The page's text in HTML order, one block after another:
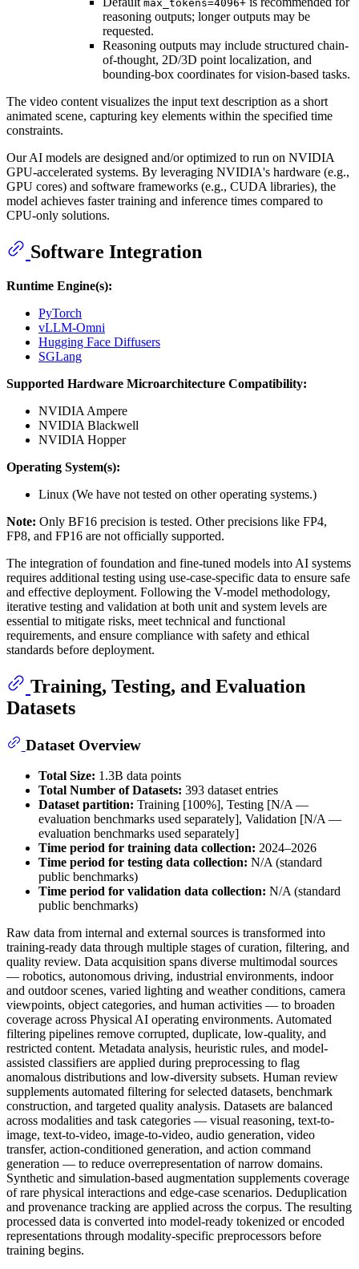
max_tokens=4096+
reasoning outputs; longer outputs may be
requested.
Reasoning outputs may include structured chain-
of-thought, 2D/3D point localization, and
bounding-box coordinates for vision-based tasks.
The video content visualizes the input text description as a short
animated scene, capturing key elements within the specified time
constraints.
Our AI models are designed and/or optimized to run on NVIDIA
GPU-accelerated systems. By leveraging NVIDIA's hardware (e.g.,
GPU cores) and software frameworks (e.g., CUDA libraries), the
model achieves faster training and inference times compared to
CPU-only solutions.
Software Integration
Runtime Engine(s):
PyTorch
vLLM-Omni
Hugging Face Diffusers
SGLang
Supported Hardware Microarchitecture Compatibility:
NVIDIA Ampere
NVIDIA Blackwell
NVIDIA Hopper
Operating System(s):
Linux (We have not tested on other operating systems.)
Note: Only BF16 precision is tested. Other precisions like FP4,
FP8, and FP16 are not officially supported.
The integration of foundation and fine-tuned models into AI systems
requires additional testing using use-case-specific data to ensure safe
and effective deployment. Following the V-model methodology,
iterative testing and validation at both unit and system levels are
essential to mitigate risks, meet technical and functional
requirements, and ensure compliance with safety and ethical
standards before deployment.
Training, Testing, and Evaluation
Datasets
Dataset Overview
Total Size: 1.3B data points
Total Number of Datasets: 393 dataset entries
Dataset partition: Training [100%], Testing [N/A —
evaluation benchmarks used separately], Validation [N/A —
evaluation benchmarks used separately]
Time period for training data collection: 2024–2026
Time period for testing data collection: N/A (standard
public benchmarks)
Time period for validation data collection: N/A (standard
public benchmarks)
Raw data from internal and external sources is transformed into
training-ready data through multiple stages of curation, filtering, and
quality review. Data acquisition spans diverse multimodal sources
— robotics, autonomous driving, industrial environments, indoor
and outdoor scenes, varied lighting and weather conditions, camera
viewpoints, object categories, and human activities — to broaden
coverage across Physical AI operating environments. Automated
filtering pipelines remove corrupted, duplicate, low-quality, and
restricted content. Metadata analysis, heuristic rules, and model-
assisted classifiers are applied during preprocessing to flag
anomalous distributions and low-diversity subsets. Human review
supplements automated filtering for selected datasets, benchmark
construction, and targeted quality analysis. Datasets are balanced
across modalities and task categories — visual reasoning, text-to-
image, text-to-video, image-to-video, audio generation, video
transfer, action-conditioned generation, and action command
generation — to reduce overrepresentation of narrow domains.
Synthetic and simulation-based augmentation supplements coverage
of rare physical interactions and edge-case scenarios. Deduplication
and provenance tracking are applied across the corpus. The resulting
processed data is converted into model-ready tokenized or encoded
representations through modality-specific preprocessors before
training begins.